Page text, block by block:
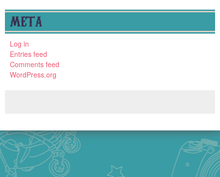
META
Log in
Entries feed
Comments feed
WordPress.org